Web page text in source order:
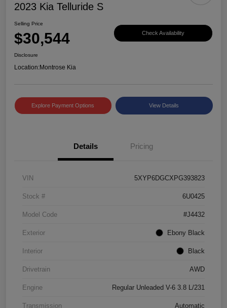
2023 Kia Telluride S
Selling Price
$30,544 Check Availability
Disclosure
Location:Montrose Kia
Explore Payment Options View Details
Details Pricing
VIN 5XYP6DGCXPG393823
Stock # 6U0425
Model Code #J4432
Exterior Ebony Black
Interior Black
Drivetrain AWD
Engine Regular Unleaded V-6 3.8 L/231
Transmission Automatic